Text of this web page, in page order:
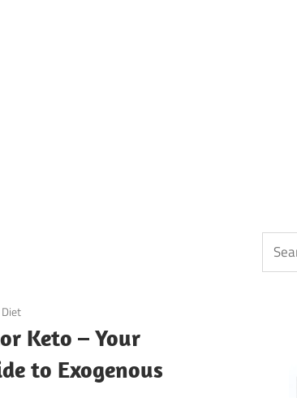
Keto – Your
to Exogenous
Search
for: